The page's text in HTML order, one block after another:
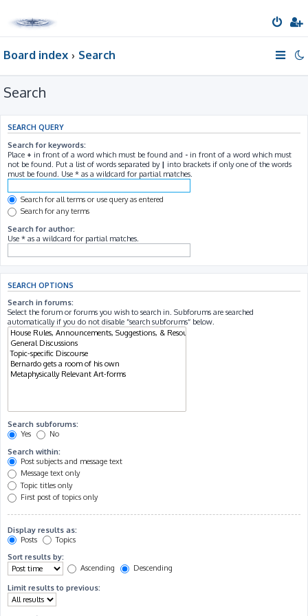
Board index Search
Search
SEARCH QUERY
Search for keywords:
Place + in front of a word which must be found and - in front of a word which must
not be found. Put a list of words separated by | into brackets if only one of the words
must be found. Use * as a wildcard for partial matches.
Search for all terms or use query as entered
Search for any terms
Search for author:
Use * as a wildcard for partial matches.
SEARCH OPTIONS
Search in forums:
Select the forum or forums you wish to search in. Subforums are searched
automatically if you do not disable “search subforums“ below.
Search subforums:
Yes
No
Search within:
Post subjects and message text
Message text only
Topic titles only
First post of topics only
Display results as:
Posts
Topics
Sort results by:
Ascending
Descending
Limit results to previous: